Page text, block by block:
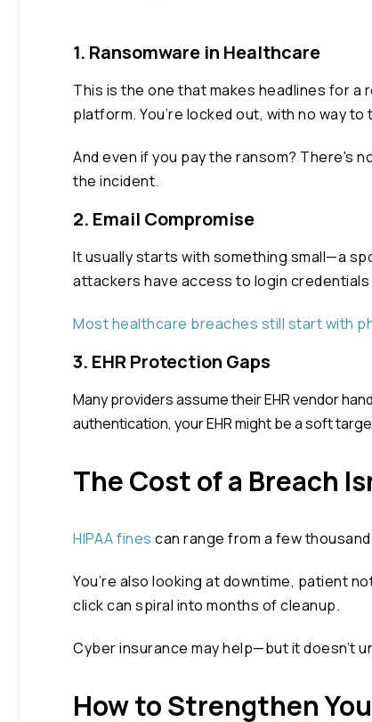
1. Ransomware in Healthcare
This is the one that makes headlines for a
platform. You’re locked out, with no way
And even if you pay the ransom? There's
the incident.
2. Email Compromise
It usually starts with something small—a
attackers have access to login
Most healthcare breaches still start with
3. EHR Protection Gaps
Many providers assume their EHR vendor
authentication, your EHR might be a soft
The Cost of a Breach
HIPAA fines can range from a few
You’re also looking at downtime, patient
click can spiral into months of cleanup.
Cyber insurance may help—but it doesn’t
How to Strengthen